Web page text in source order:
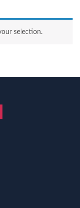
selection.